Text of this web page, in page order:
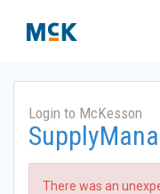
Login to McKesson
There was an